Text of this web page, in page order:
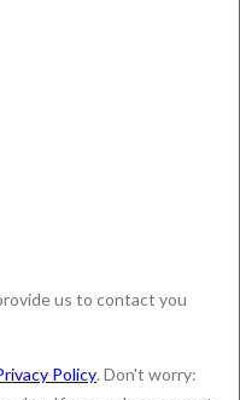
at the
on
and